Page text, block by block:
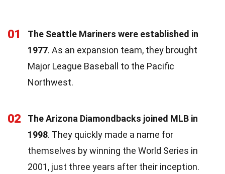
01
The Seattle Mariners were established in
1977. As an expansion team, they brought
Major League Baseball to the Pacific
Northwest.
02
The Arizona Diamondbacks joined MLB in
1998. They quickly made a name for
themselves by winning the World Series in
2001, just three years after their inception.